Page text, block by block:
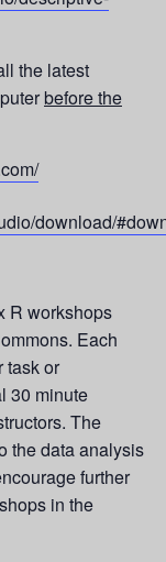
the latest
before the
download/
R workshops
Each
task or
30 minute
The
the data analysis
further
in the